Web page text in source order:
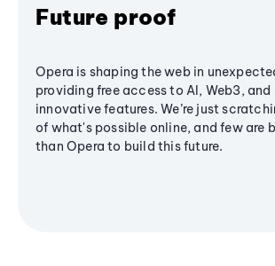
Future proof
Opera is shaping the web in
providing free access to AI, Web3,
innovative features. We’re just
of what's possible online, and few are
than Opera to build this future.